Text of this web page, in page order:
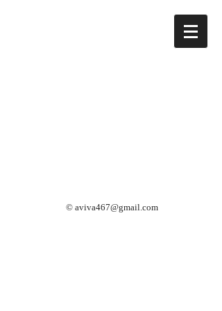
© aviva467@gmail.com